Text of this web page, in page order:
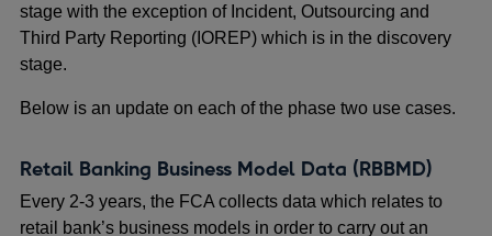
stage with the exception of Incident, Outsourcing and
Third Party Reporting (IOREP) which is in the discovery
stage.
Below is an update on each of the phase two use cases.
Retail Banking Business Model Data (RBBMD)
Every 2-3 years, the FCA collects data which relates to
retail bank’s business models in order to carry out an